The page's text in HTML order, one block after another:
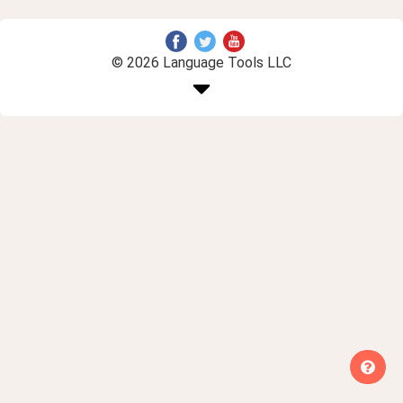
© 2026 Language Tools LLC